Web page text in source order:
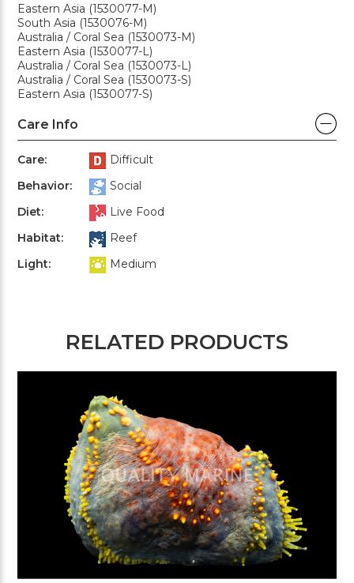
Eastern Asia (1530077-M)
South Asia (1530076-M)
Australia / Coral Sea (1530073-M)
Eastern Asia (1530077-L)
Australia / Coral Sea (1530073-L)
Australia / Coral Sea (1530073-S)
Eastern Asia (1530077-S)
Care Info
Care:
Difficult
Behavior:
Social
Diet:
Live Food
Habitat:
Reef
Light:
Medium
RELATED PRODUCTS